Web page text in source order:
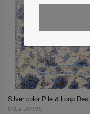
SKU# D07915